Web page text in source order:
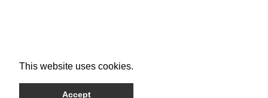
This website uses cookies.
Accept